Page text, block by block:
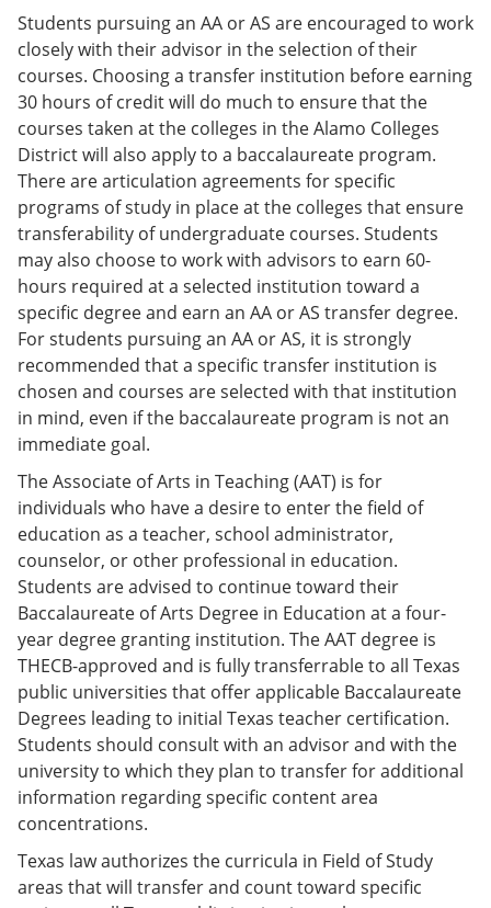
Students pursuing an AA or AS are encouraged to work
closely with their advisor in the selection of their
courses. Choosing a transfer institution before earning
30 hours of credit will do much to ensure that the
courses taken at the colleges in the Alamo Colleges
District will also apply to a baccalaureate program.
There are articulation agreements for specific
programs of study in place at the colleges that ensure
transferability of undergraduate courses. Students
may also choose to work with advisors to earn 60-
hours required at a selected institution toward a
specific degree and earn an AA or AS transfer degree.
For students pursuing an AA or AS, it is strongly
recommended that a specific transfer institution is
chosen and courses are selected with that institution
in mind, even if the baccalaureate program is not an
immediate goal.
The Associate of Arts in Teaching (AAT) is for
individuals who have a desire to enter the field of
education as a teacher, school administrator,
counselor, or other professional in education.
Students are advised to continue toward their
Baccalaureate of Arts Degree in Education at a four-
year degree granting institution. The AAT degree is
THECB-approved and is fully transferrable to all Texas
public universities that offer applicable Baccalaureate
Degrees leading to initial Texas teacher certification.
Students should consult with an advisor and with the
university to which they plan to transfer for additional
information regarding specific content area
concentrations.
Texas law authorizes the curricula in Field of Study
areas that will transfer and count toward specific